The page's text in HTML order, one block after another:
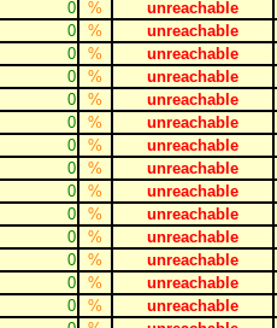
0 % unreachable
0 % unreachable
0 % unreachable
0 % unreachable
0 % unreachable
0 % unreachable
0 % unreachable
0 % unreachable
0 % unreachable
0 % unreachable
0 % unreachable
0 % unreachable
0 % unreachable
0 % unreachable